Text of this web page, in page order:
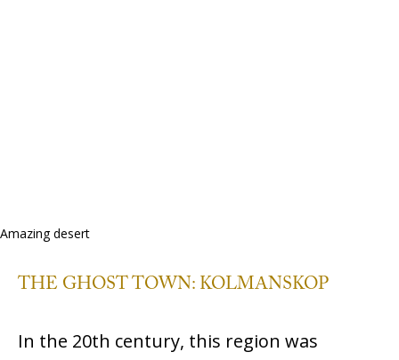
Amazing desert
THE GHOST TOWN: KOLMANSKOP
In the 20th century, this region was